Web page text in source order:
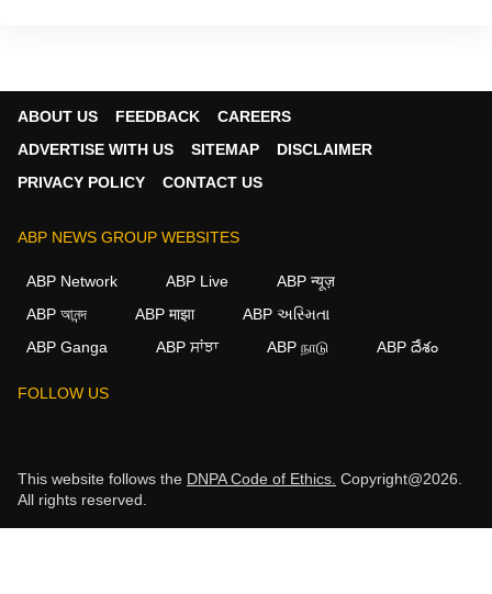
ABOUT US FEEDBACK
CAREERS
ADVERTISE WITH US
SITEMAP
DISCLAIMER
PRIVACY POLICY
CONTACT US
ABP NEWS GROUP WEBSITES
ABP Network ABP Live
ABP न्यूज़
ABP আনন্দ
ABP माझा
ABP અસ્મિતા
ABP Ganga
ABP ਸਾਂਝਾ ABP நாடு ABP దేశం
FOLLOW US
This website follows the DNPA Code of Ethics. Copyright@2026.
All rights reserved.